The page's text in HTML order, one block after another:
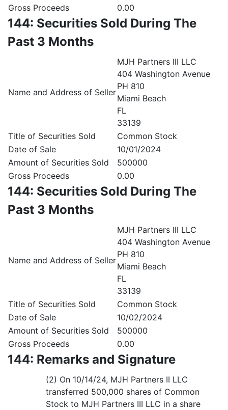
Gross Proceeds
0.00
144: Securities Sold During The
Past 3 Months
Name and Address of Seller
MJH Partners III LLC
404 Washington Avenue
PH 810
Miami Beach
FL
33139
Title of Securities Sold
Common Stock
Date of Sale
10/01/2024
Amount of Securities Sold
500000
Gross Proceeds
0.00
144: Securities Sold During The
Past 3 Months
Name and Address of Seller
MJH Partners III LLC
404 Washington Avenue
PH 810
Miami Beach
FL
33139
Title of Securities Sold
Common Stock
Date of Sale
10/02/2024
Amount of Securities Sold
500000
Gross Proceeds
0.00
144: Remarks and Signature
(2) On 10/14/24, MJH Partners II LLC
transferred 500,000 shares of Common
Stock to MJH Partners III LLC in a share